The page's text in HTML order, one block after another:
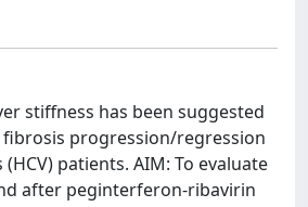
stiffness has been suggested
progression/regression
patients. AIM: To evaluate
after peginterferon-ribavirin